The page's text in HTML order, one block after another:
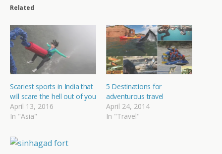
Related
Scariest sports in India that
will scare the hell out of you
April 13, 2016
In "Asia"
5 Destinations for
adventurous travel
April 24, 2014
In "Travel"